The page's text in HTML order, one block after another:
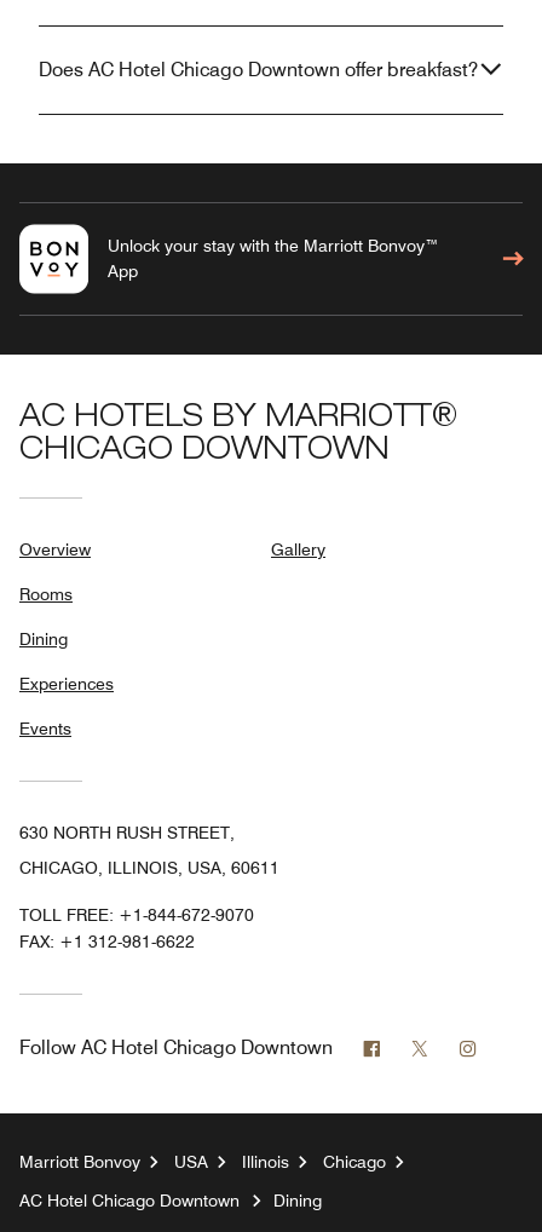
Does AC Hotel Chicago Downtown offer breakfast?
Unlock your stay with the Marriott Bonvoy™
App
AC HOTELS BY MARRIOTT®
CHICAGO DOWNTOWN
Overview
Rooms
Dining
Experiences
Events
Gallery
630 NORTH RUSH STREET,
CHICAGO, ILLINOIS, USA, 60611
TOLL FREE: +1-844-672-9070
FAX: +1 312-981-6622
Follow AC Hotel Chicago Downtown Facebook
Twitter
Marriott Bonvoy USA Illinois
Chicago
AC Hotel Chicago Downtown
Dining